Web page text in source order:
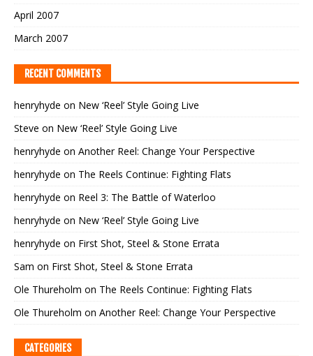
April 2007
March 2007
RECENT COMMENTS
henryhyde on New ‘Reel’ Style Going Live
Steve on New ‘Reel’ Style Going Live
henryhyde on Another Reel: Change Your Perspective
henryhyde on The Reels Continue: Fighting Flats
henryhyde on Reel 3: The Battle of Waterloo
henryhyde on New ‘Reel’ Style Going Live
henryhyde on First Shot, Steel & Stone Errata
Sam on First Shot, Steel & Stone Errata
Ole Thureholm on The Reels Continue: Fighting Flats
Ole Thureholm on Another Reel: Change Your Perspective
CATEGORIES